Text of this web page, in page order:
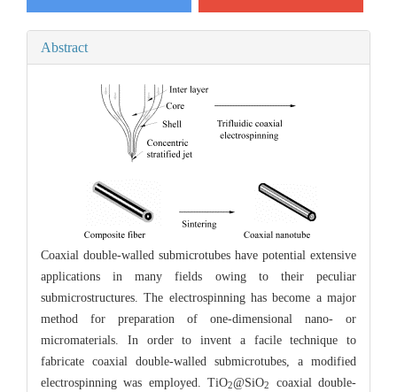
Abstract
Coaxial double-walled submicrotubes have potential extensive
applications in many fields owing to their peculiar
submicrostructures. The electrospinning has become a major
method for preparation of one-dimensional nano- or
micromaterials. In order to invent a facile technique to
fabricate coaxial double-walled submicrotubes, a modified
electrospinning was employed. TiO2@SiO2
coaxial double-